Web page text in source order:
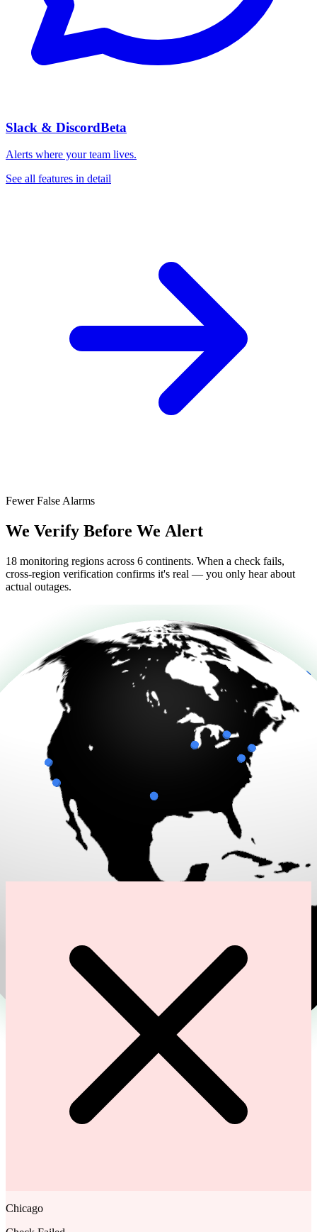
Slack & DiscordBeta
Alerts where your team lives.
See all features in detail
Fewer False Alarms
We Verify Before We Alert
18 monitoring regions across 6 continents. When a check fails,
cross-region verification confirms it's real — you only hear about
actual outages.
Connecting to live data...
Scenario: False Alarm Prevented
Chicago